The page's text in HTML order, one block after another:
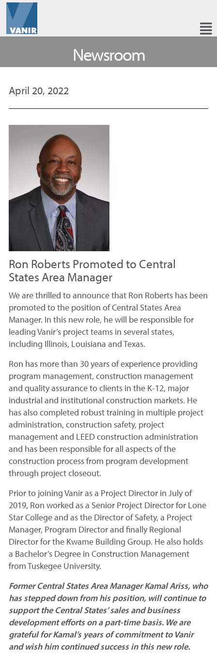
Newsroom
April 20, 2022
Ron Roberts Promoted to Central
States Area Manager
We are thrilled to announce that Ron Roberts has been
promoted to the position of Central States Area
Manager. In this new role, he will be responsible for
leading Vanir’s project teams in several states,
including Illinois, Louisiana and Texas.
Ron has more than 30 years of experience providing
program management, construction management
and quality assurance to clients in the K-12, major
industrial and institutional construction markets. He
has also completed robust training in multiple project
administration, construction safety, project
management and LEED construction administration
and has been responsible for all aspects of the
construction process from program development
through project closeout.
Prior to joining Vanir as a Project Director in July of
2019, Ron worked as a Senior Project Director for Lone
Star College and as the Director of Safety, a Project
Manager, Program Director and finally Regional
Director for the Kwame Building Group. He also holds
a Bachelor’s Degree in Construction Management
from Tuskegee University.
Former Central States Area Manager Kamal Ariss, who
has stepped down from his position, will continue to
support the Central States’ sales and business
development efforts on a part-time basis. We are
grateful for Kamal’s years of commitment to Vanir
and wish him continued success in this new role.